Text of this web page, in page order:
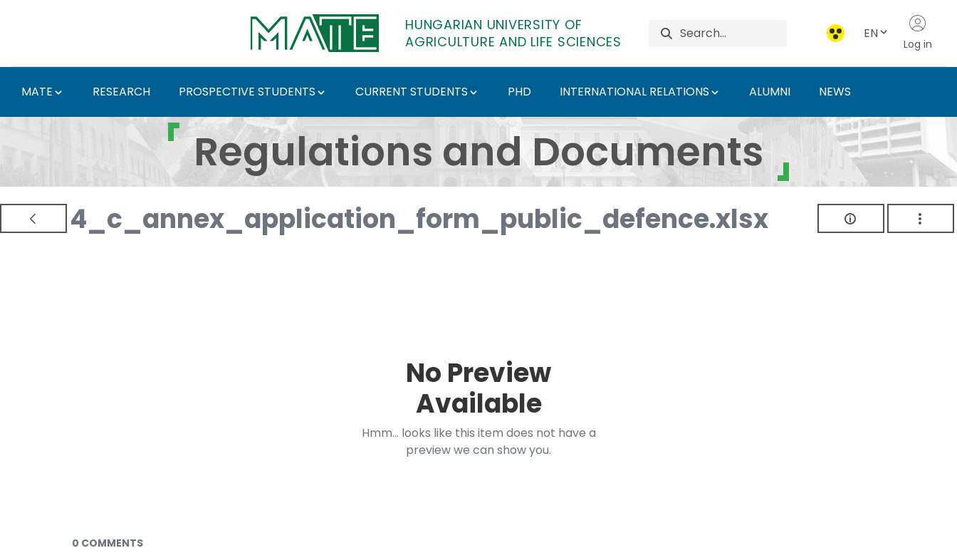
HUNGARIAN UNIVERSITY OF
AGRICULTURE AND LIFE SCIENCES
EN
Log in
MATE RESEARCH PROSPECTIVE STUDENTS CURRENT STUDENTS PHD INTERNATIONAL RELATIONS ALUMNI NEWS
Regulations and Documents - Hungarian University of Agriculture
Regulations and Documents
4_c_annex_application_form_public_defence.xlsx
No Preview
Available
Hmm... looks like this item does not have a
preview we can show you.
Documents and Media
0 COMMENTS